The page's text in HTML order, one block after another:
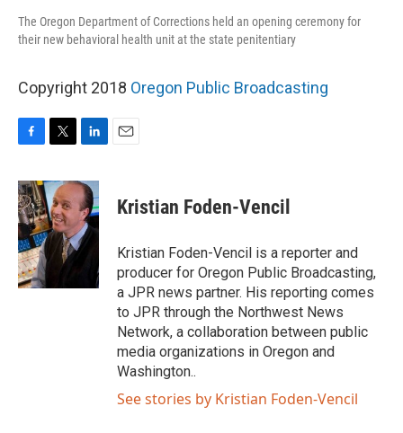
The Oregon Department of Corrections held an opening ceremony for
their new behavioral health unit at the state penitentiary
Copyright 2018 Oregon Public Broadcasting
c
e
b
o
o
k
i
t
t
e
n
k
e
d
I
Kristian Foden-Vencil
Kristian Foden-Vencil is a reporter and
producer for Oregon Public Broadcasting,
a JPR news partner. His reporting comes
to JPR through the Northwest News
Network, a collaboration between public
media organizations in Oregon and
Washington..
See stories by Kristian Foden-Vencil